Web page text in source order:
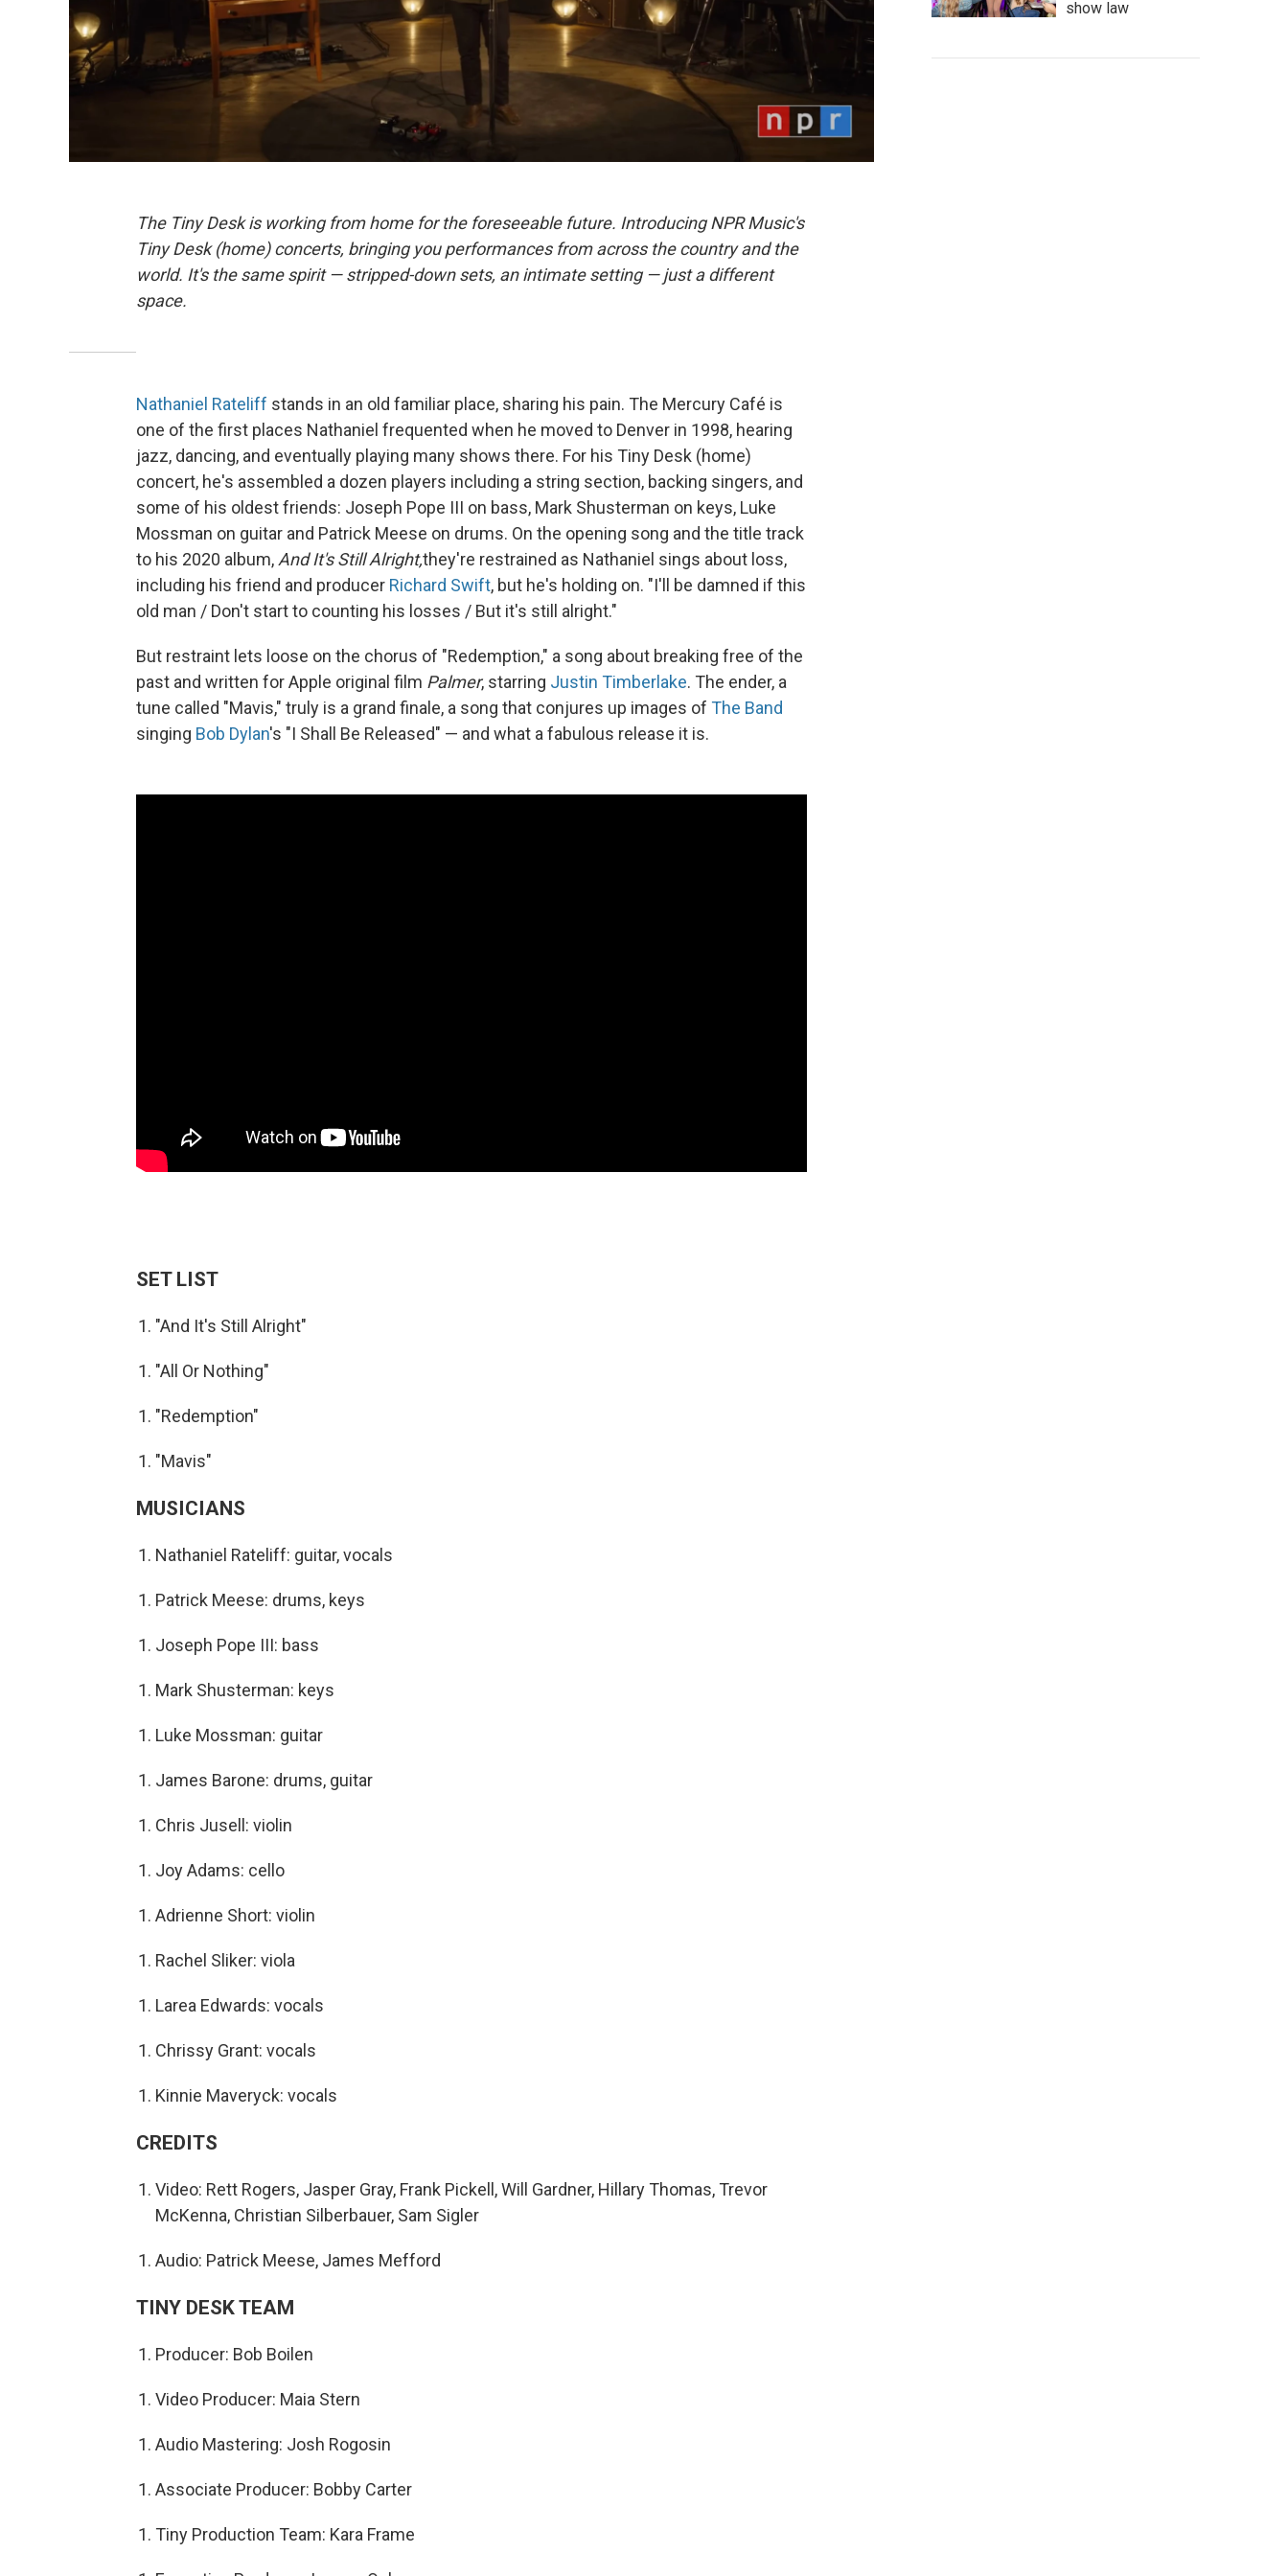
The Tiny Desk is working from home for the foreseeable future. Introducing NPR Music's
Tiny Desk (home) concerts, bringing you performances from across the country and the
world. It's the same spirit — stripped-down sets, an intimate setting — just a different
space.
Nathaniel Rateliff stands in an old familiar place, sharing his pain. The Mercury Café is
one of the first places Nathaniel frequented when he moved to Denver in 1998, hearing
jazz, dancing, and eventually playing many shows there. For his Tiny Desk (home)
concert, he's assembled a dozen players including a string section, backing singers, and
some of his oldest friends: Joseph Pope III on bass, Mark Shusterman on keys, Luke
Mossman on guitar and Patrick Meese on drums. On the opening song and the title track
to his 2020 album, And It's Still Alright,they're restrained as Nathaniel sings about loss,
including his friend and producer Richard Swift, but he's holding on. "I'll be damned if this
old man / Don't start to counting his losses / But it's still alright."
But restraint lets loose on the chorus of "Redemption," a song about breaking free of the
past and written for Apple original film Palmer, starring Justin Timberlake. The ender, a
tune called "Mavis," truly is a grand finale, a song that conjures up images of The Band
singing Bob Dylan's "I Shall Be Released" — and what a fabulous release it is.
SET LIST
"And It's Still Alright"
"All Or Nothing"
"Redemption"
"Mavis"
MUSICIANS
Nathaniel Rateliff: guitar, vocals
Patrick Meese: drums, keys
Joseph Pope III: bass
Mark Shusterman: keys
Luke Mossman: guitar
James Barone: drums, guitar
Chris Jusell: violin
Joy Adams: cello
Adrienne Short: violin
Rachel Sliker: viola
Larea Edwards: vocals
Chrissy Grant: vocals
Kinnie Maveryck: vocals
CREDITS
Video: Rett Rogers, Jasper Gray, Frank Pickell, Will Gardner, Hillary Thomas, Trevor
McKenna, Christian Silberbauer, Sam Sigler
Audio: Patrick Meese, James Mefford
TINY DESK TEAM
Producer: Bob Boilen
Video Producer: Maia Stern
Audio Mastering: Josh Rogosin
Associate Producer: Bobby Carter
Tiny Production Team: Kara Frame
show law